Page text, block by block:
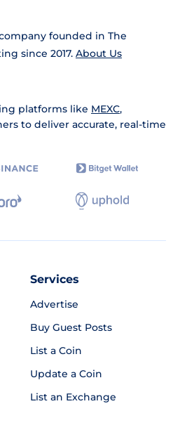
founded in The
since 2017. About Us
platforms like MEXC,
to deliver accurate, real-time
Services
Advertise
Buy Guest Posts
List a Coin
Update a Coin
List an Exchange